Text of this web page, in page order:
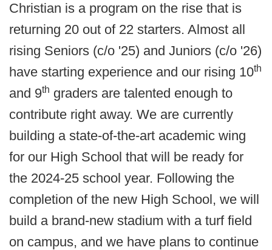
Christian is a program on the rise that is
returning 20 out of 22 starters. Almost all
rising Seniors (c/o '25) and Juniors (c/o '26)
have starting experience and our rising 10th
and 9th graders are talented enough to
contribute right away. We are currently
building a state-of-the-art academic wing
for our High School that will be ready for
the 2024-25 school year. Following the
completion of the new High School, we will
build a brand-new stadium with a turf field
on campus, and we have plans to continue